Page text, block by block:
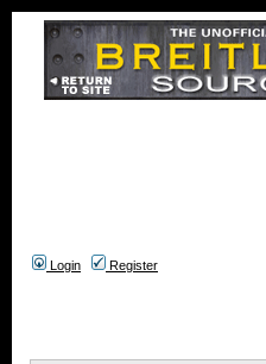
Login
Register